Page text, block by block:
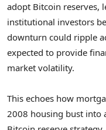
adopt Bitcoin reserves,
institutional investors
downturn could ripple
expected to provide
market volatility.
This echoes how
2008 housing bust into